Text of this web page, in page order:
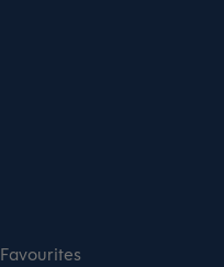
Favourites